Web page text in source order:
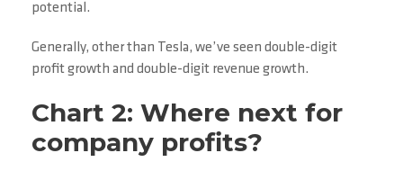
potential.
Generally, other than Tesla, we’ve seen double-digit
profit growth and double-digit revenue growth.
Chart 2: Where next for
company profits?